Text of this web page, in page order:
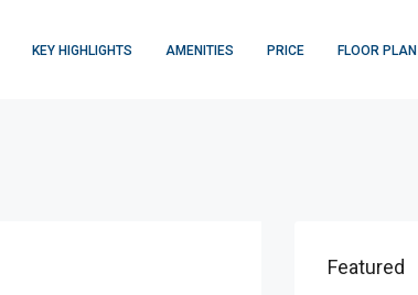
KEY HIGHLIGHTS AMENITIES PRICE FLOOR PLAN
Featured